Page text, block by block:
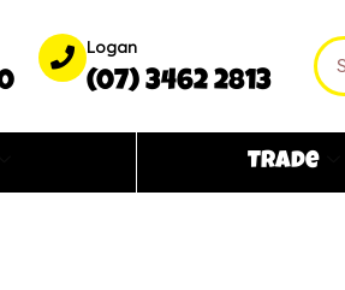
Logan
(07) 3462 2813
Trade